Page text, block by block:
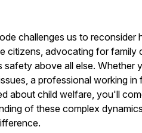
challenges us to
citizens, advocating for family
safety above all else. Whether
a professional working in
about child welfare, you'll
of these complex